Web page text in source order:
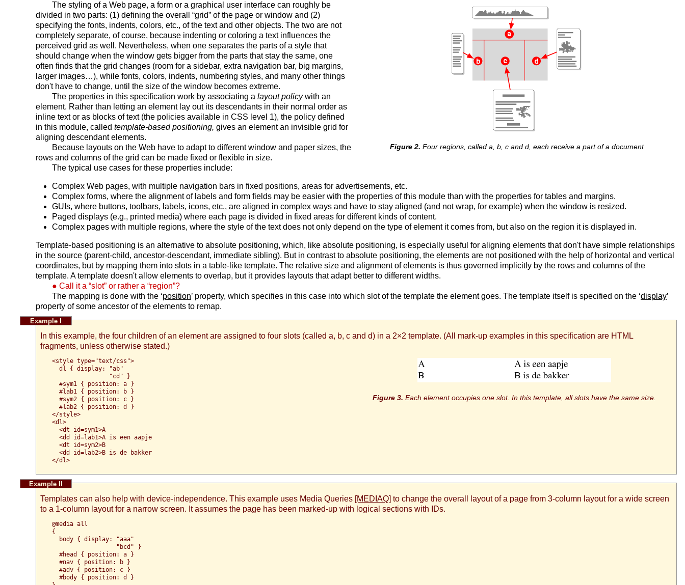
Four regions, called a, b, c and d, each receive a part of a document
The styling of a Web page, a form or a graphical user interface can roughly be
divided in two parts: (1) defining the overall “grid” of the page or window and (2)
specifying the fonts, indents, colors, etc., of the text and other objects. The two are not
completely separate, of course, because indenting or coloring a text influences the
perceived grid as well. Nevertheless, when one separates the parts of a style that
should change when the window gets bigger from the parts that stay the same, one
often finds that the grid changes (room for a sidebar, extra navigation bar, big margins,
larger images…), while fonts, colors, indents, numbering styles, and many other things
don't have to change, until the size of the window becomes extreme.
The properties in this specification work by associating a layout policywith an
element. Rather than letting an element lay out its descendants in their normal order as
inline text or as blocks of text (the policies available in CSS level 1), the policy defined
in this module, called template-based positioning, gives an element an invisible grid for
aligning descendant elements.
Because layouts on the Web have to adapt to different window and paper sizes, the
rows and columns of the grid can be made fixed or flexible in size.
The typical use cases for these properties include:
Complex Web pages, with multiple navigation bars in fixed positions, areas for advertisements, etc.
Complex forms, where the alignment of labels and form fields may be easier with the properties of this module than with the properties for tables and margins.
GUIs, where buttons, toolbars, labels, icons, etc., are aligned in complex ways and have to stay aligned (and not wrap, for example) when the window is resized.
Paged displays (e.g., printed media) where each page is divided in fixed areas for different kinds of content.
Complex pages with multiple regions, where the style of the text does not only depend on the type of element it comes from, but also on the region it is displayed in.
Template-based positioning is an alternative to absolute positioning, which, like absolute positioning, is especially useful for aligning elements that don't have simple relationships
in the source (parent-child, ancestor-descendant, immediate sibling). But in contrast to absolute positioning, the elements are not positioned with the help of horizontal and vertical
coordinates, but by mapping them into slots in a table-like template. The relative size and alignment of elements is thus governed implicitly by the rows and columns of the
template. A template doesn't allow elements to overlap, but it provides layouts that adapt better to different widths.
Call it a “slot” or rather a “region”?
The mapping is done with the ‘position’ property, which specifies in this case into which slot of the template the element goes. The template itself is specified on the ‘display’
property of some ancestor of the elements to remap.
In this example, the four children of an element are assigned to four slots (called a, b, c and d) in a 2×2 template. (All mark-up examples in this specification are HTML
fragments, unless otherwise stated.)
Each element occupies one slot. In this template, all slots have the same size.
<style type="text/css">
  dl { display: "ab"
                "cd" }
  #sym1 { position: a }
  #lab1 { position: b }
  #sym2 { position: c }
  #lab2 { position: d }
</style>
<dl>
  <dt id=sym1>A
  <dd id=lab1>A is een aapje
  <dt id=sym2>B
  <dd id=lab2>B is de bakker
Templates can also help with device-independence. This example uses Media Queries [MEDIAQ] to change the overall layout of a page from 3-column layout for a wide screen
to a 1-column layout for a narrow screen. It assumes the page has been marked-up with logical sections with IDs.
@media all
{
  body { display: "aaa"
                  "bcd" }
  #head { position: a }
  #nav { position: b }
  #adv { position: c }
  #body { position: d }